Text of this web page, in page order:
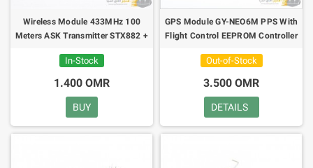
Wireless Module 433MHz 100
Meters ASK Transmitter STX882 +
In-Stock
1.400 OMR
BUY
GPS Module GY-NEO6M PPS With
Flight Control EEPROM Controller
Out-of-Stock
3.500 OMR
DETAILS